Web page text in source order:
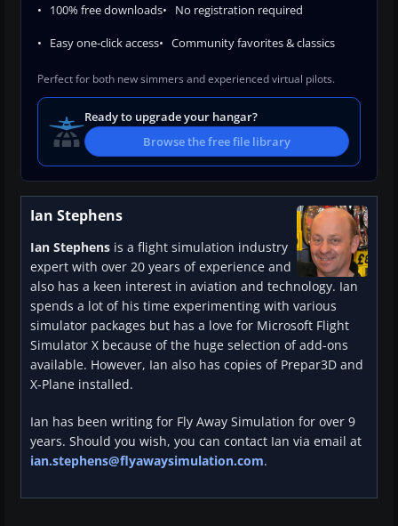
100% free downloads No registration required
Easy one-click access Community favorites & classics
Perfect for both new simmers and experienced virtual pilots.
Ready to upgrade your hangar?
Browse the free file library
Ian Stephens
Ian Stephens is a flight simulation industry
expert with over 20 years of experience and
also has a keen interest in aviation and technology. Ian
spends a lot of his time experimenting with various
simulator packages but has a love for Microsoft Flight
Simulator X because of the huge selection of add-ons
available. However, Ian also has copies of Prepar3D and
X-Plane installed.
Ian has been writing for Fly Away Simulation for over 9
years. Should you wish, you can contact Ian via email at
ian.stephens@flyawaysimulation.com.